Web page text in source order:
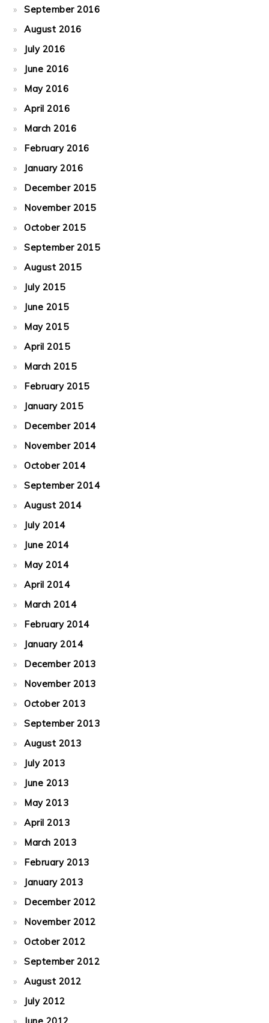
September 2016
August 2016
July 2016
June 2016
May 2016
April 2016
March 2016
February 2016
January 2016
December 2015
November 2015
October 2015
September 2015
August 2015
July 2015
June 2015
May 2015
April 2015
March 2015
February 2015
January 2015
December 2014
November 2014
October 2014
September 2014
August 2014
July 2014
June 2014
May 2014
April 2014
March 2014
February 2014
January 2014
December 2013
November 2013
October 2013
September 2013
August 2013
July 2013
June 2013
May 2013
April 2013
March 2013
February 2013
January 2013
December 2012
November 2012
October 2012
September 2012
August 2012
July 2012